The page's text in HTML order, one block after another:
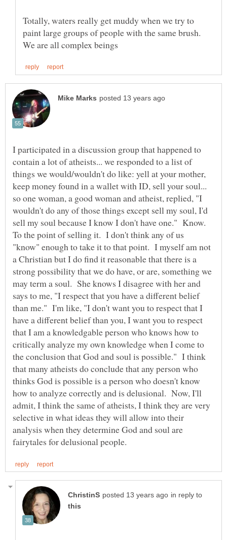
Totally, waters really get muddy when we try to
paint large groups of people with the same brush.
I participated in a discussion group that happened to
contain a lot of atheists... we responded to a list of
things we would/wouldn't do like: yell at your mother,
keep money found in a wallet with ID, sell your soul...
so one woman, a good woman and atheist, replied, "I
wouldn't do any of those things except sell my soul, I'd
sell my soul because I know I don't have one." Know.
To the point of selling it. I don't think any of us
"know" enough to take it to that point. I myself am not
a Christian but I do find it reasonable that there is a
strong possibility that we do have, or are, something we
may term a soul. She knows I disagree with her and
says to me, "I respect that you have a different belief
than me." I'm like, "I don't want you to respect that I
have a different belief than you, I want you to respect
that I am a knowledgable person who knows how to
critically analyze my own knowledge when I come to
the conclusion that God and soul is possible." I think
that many atheists do conclude that any person who
thinks God is possible is a person who doesn't know
how to analyze correctly and is delusional. Now, I'll
admit, I think the same of atheists, I think they are very
selective in what ideas they will allow into their
analysis when they determine God and soul are
in reply to